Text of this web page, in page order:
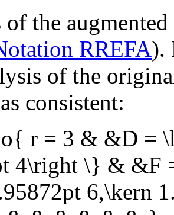
the
RREFA).
of the
consistent:
r = 3 & &D =
4\right \} & &F
6,\kern